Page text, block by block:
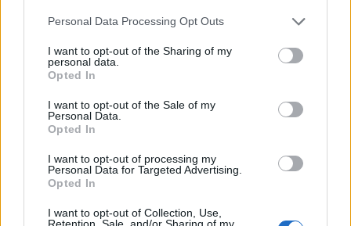
Personal Data Processing Opt Outs
I want to opt-out of the Sharing of my
personal data.
Opted In
I want to opt-out of the Sale of my
Personal Data.
Opted In
I want to opt-out of processing my
Personal Data for Targeted Advertising.
Opted In
I want to opt-out of Collection, Use,
Retention, Sale, and/or Sharing of my
asparagus, Jersey Royals
and mussels
potato salad